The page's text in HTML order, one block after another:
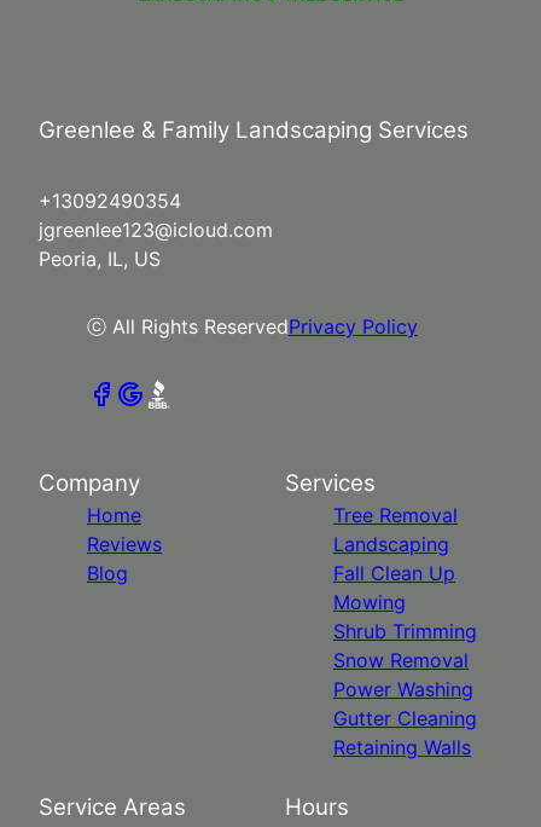
Greenlee & Family Landscaping Services
+13092490354
jgreenlee123@icloud.com
Peoria, IL, US
ⓒ All Rights ReservedPrivacy Policy
Company
Home
Reviews
Blog
Services
Tree Removal
Landscaping
Fall Clean Up
Mowing
Shrub Trimming
Snow Removal
Power Washing
Gutter Cleaning
Retaining Walls
Service Areas Hours